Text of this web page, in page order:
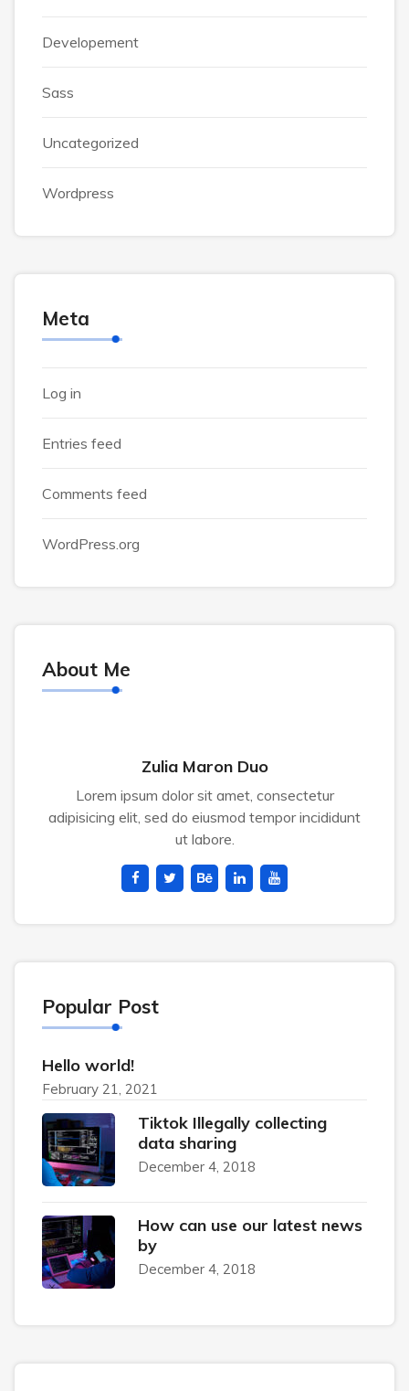
Developement
Sass
Uncategorized
Wordpress
Meta
Log in
Entries feed
Comments feed
WordPress.org
About Me
Zulia Maron Duo
Lorem ipsum dolor sit amet, consectetur
adipisicing elit, sed do eiusmod tempor incididunt
ut labore.
Popular Post
Hello world!
February 21, 2021
Tiktok Illegally collecting
data sharing
December 4, 2018
How can use our latest news
by
December 4, 2018